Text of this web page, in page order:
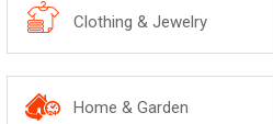
Clothing & Jewelry
Home & Garden